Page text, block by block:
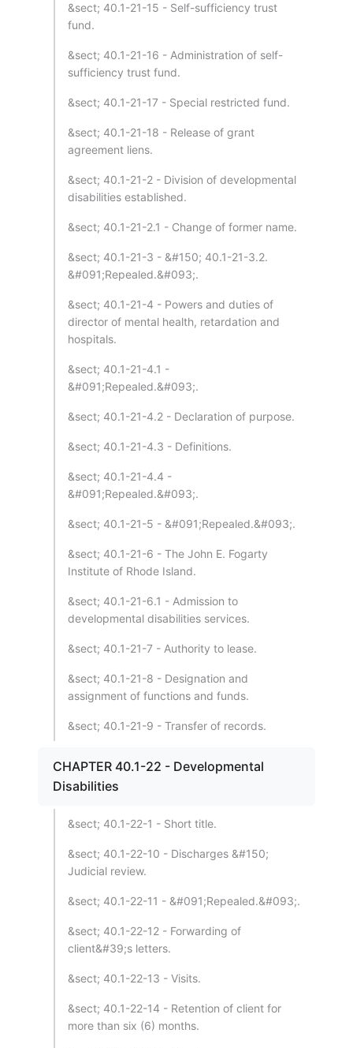
&sect; 40.1-21-15 - Self-sufficiency trust
fund.
&sect; 40.1-21-16 - Administration of self-
sufficiency trust fund.
&sect; 40.1-21-17 - Special restricted fund.
&sect; 40.1-21-18 - Release of grant
agreement liens.
&sect; 40.1-21-2 - Division of developmental
disabilities established.
&sect; 40.1-21-2.1 - Change of former name.
&sect; 40.1-21-3 - &#150; 40.1-21-3.2.
&#091;Repealed.&#093;.
&sect; 40.1-21-4 - Powers and duties of
director of mental health, retardation and
hospitals.
&sect; 40.1-21-4.1 -
&#091;Repealed.&#093;.
&sect; 40.1-21-4.2 - Declaration of purpose.
&sect; 40.1-21-4.3 - Definitions.
&sect; 40.1-21-4.4 -
&#091;Repealed.&#093;.
&sect; 40.1-21-5 - &#091;Repealed.&#093;.
&sect; 40.1-21-6 - The John E. Fogarty
Institute of Rhode Island.
&sect; 40.1-21-6.1 - Admission to
developmental disabilities services.
&sect; 40.1-21-7 - Authority to lease.
&sect; 40.1-21-8 - Designation and
assignment of functions and funds.
&sect; 40.1-21-9 - Transfer of records.
CHAPTER 40.1-22 - Developmental
Disabilities
&sect; 40.1-22-1 - Short title.
&sect; 40.1-22-10 - Discharges &#150;
Judicial review.
&sect; 40.1-22-11 - &#091;Repealed.&#093;.
&sect; 40.1-22-12 - Forwarding of
client&#39;s letters.
&sect; 40.1-22-13 - Visits.
&sect; 40.1-22-14 - Retention of client for
more than six (6) months.